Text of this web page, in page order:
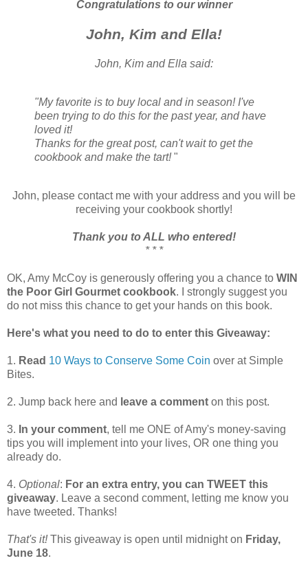
Congratulations to our winner
John, Kim and Ella!
John, Kim and Ella said:
"My favorite is to buy local and in season! I've
been trying to do this for the past year, and have
loved it!
Thanks for the great post, can't wait to get the
cookbook and make the tart!"
John, please contact me with your address and you will be
receiving your cookbook shortly!
Thank you to ALL who entered!
* * *
OK, Amy McCoy is generously offering you a chance to WIN
the Poor Girl Gourmet cookbook. I strongly suggest you
do not miss this chance to get your hands on this book.
Here's what you need to do to enter this Giveaway:
1. Read 10 Ways to Conserve Some Coin over at Simple
Bites.
2. Jump back here and leave a comment on this post.
3. In your comment, tell me ONE of Amy's money-saving
tips you will implement into your lives, OR one thing you
already do.
4. Optional: For an extra entry, you can TWEET this
giveaway. Leave a second comment, letting me know you
have tweeted. Thanks!
That's it!This giveaway is open until midnight on Friday,
June 18.